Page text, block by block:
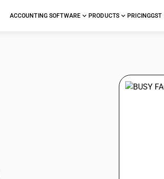
ACCOUNTING SOFTWARE PRODUCTS PRICINGGST